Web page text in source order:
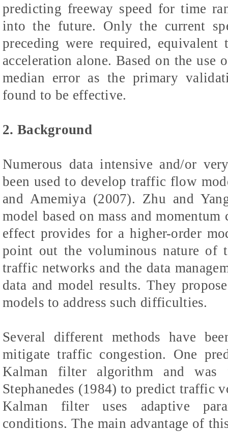
predicting freeway speed for time
into the future. Only the current
preceding were required,
acceleration alone. Based on the use
median error as the primary
found to be effective.
2. Background
Numerous data intensive and/or
been used to develop traffic flow
and Amemiya (2007). Zhu and
model based on mass and
effect provides for a higher-order
point out the voluminous nature of
traffic networks and the data
data and model results. They
models to address such difficulties.
Several different methods have
mitigate traffic congestion. One
Kalman filter algorithm and
Stephanedes (1984) to predict traffic
Kalman filter uses adaptive
conditions. The main advantage of